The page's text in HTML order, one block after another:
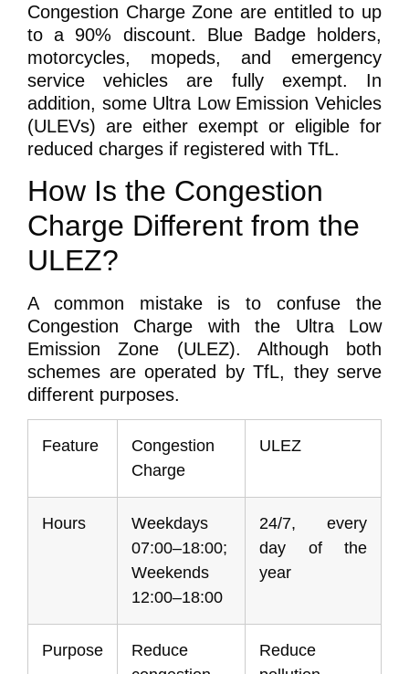
Congestion Charge Zone are entitled to up
to a 90% discount. Blue Badge holders,
motorcycles, mopeds, and emergency
service vehicles are fully exempt. In
addition, some Ultra Low Emission Vehicles
(ULEVs) are either exempt or eligible for
reduced charges if registered with TfL.
How Is the Congestion
Charge Different from the
ULEZ?
A common mistake is to confuse the
Congestion Charge with the Ultra Low
Emission Zone (ULEZ). Although both
schemes are operated by TfL, they serve
different purposes.
Feature
Congestion
Charge
ULEZ
Hours
Weekdays
07:00–18:00;
Weekends
12:00–18:00
24/7, every
day of the
year
Purpose
Reduce
Reduce